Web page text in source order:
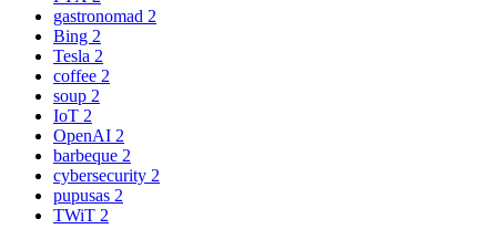
gastronomad 2
Bing 2
Tesla 2
coffee 2
soup 2
IoT 2
OpenAI 2
barbeque 2
cybersecurity 2
pupusas 2
TWiT 2